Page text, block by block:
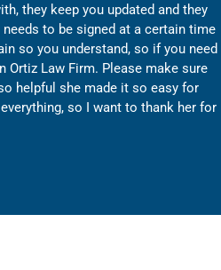
they keep you updated and they
to be signed at a certain time
so you understand, so if you need
Ortiz Law Firm. Please make sure
helpful she made it so easy for
so I want to thank her for